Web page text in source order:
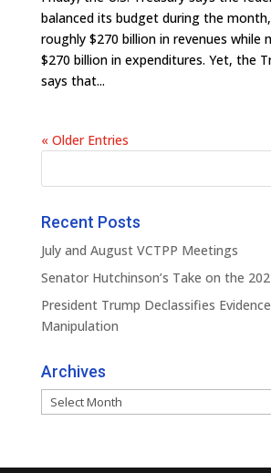
balanced its budget during the
roughly $270 billion in revenues while
$270 billion in expenditures. Yet, the
says that...
« Older Entries
Recent Posts
July and August VCTPP Meetings
Senator Hutchinson’s Take on the
President Trump Declassifies
Manipulation
Archives
Archives